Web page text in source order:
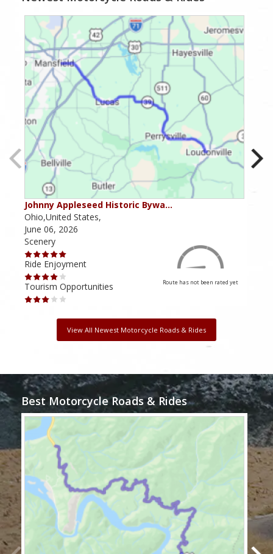
Johnny Appleseed Historic Bywa…
Ohio,United States,
June 06, 2026
Scenery
Ride Enjoyment
Tourism Opportunities
Route has not been rated yet
View All Newest Motorcycle Roads & Rides
Best Motorcycle Roads & Rides